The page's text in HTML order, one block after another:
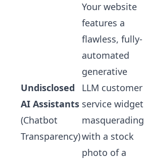
Undisclosed
AI Assistants
(Chatbot
Transparency)
Your website
features a
flawless, fully-
automated
generative
LLM customer
service widget
masquerading
with a stock
photo of a